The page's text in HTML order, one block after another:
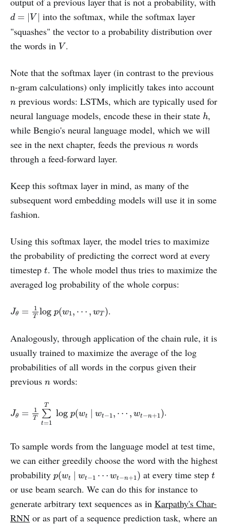
d = V
d=|V|
into the softmax, while the softmax layer
"squashes" the vector to a probability distribution over
the words in V
V.
Note that the softmax layer (in contrast to the previous
n-gram calculations) only implicitly takes into account
n
n previous words: LSTMs, which are typically used for
neural language models, encode these in their state h
h,
while Bengio's neural language model, which we will
see in the next chapter, feeds the previous n
n words
through a feed-forward layer.
Keep this softmax layer in mind, as many of the
subsequent word embedding models will use it in some
fashion.
Using this softmax layer, the model tries to maximize
the probability of predicting the correct word at every
timestep t
t. The whole model thus tries to maximize the
averaged log probability of the whole corpus:
Jθ = 1
T log p(w1, ⋯ , wT )
Jθ log w .
Analogously, through application of the chain rule, it is
usually trained to maximize the average of the log
probabilities of all words in the corpus given their
previous n
n words:
Jθ = 1
T
T
∑
t=1
log p(wt | wt−1 , ⋯ , wt−n+1 )
=1
.
To sample words from the language model at test time,
we can either greedily choose the word with the highest
probability p(wt wt−1 ⋯ wt−n+1)
p(wt wt− −n at every time step t
t
or use beam search. We can do this for instance to
generate arbitrary text sequences as in Karpathy's Char-
RNN or as part of a sequence prediction task, where an